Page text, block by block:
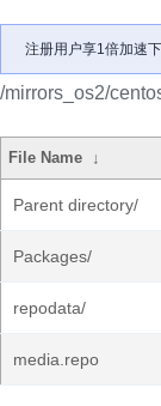
注册用户享1倍加速
/mirrors_os2/
File Name ↓
Parent directory/
Packages/
repodata/
media.repo